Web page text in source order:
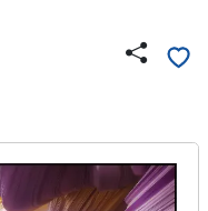
reviews: